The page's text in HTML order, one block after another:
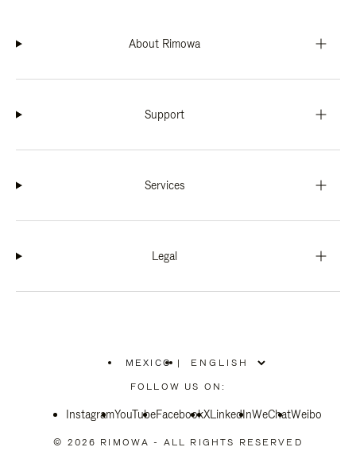
About Rimowa
Support
Services
Legal
MEXICO
PLEASE
SELECT
COUNTRY
|
FOLLOW US ON:
InstagramYouTubeFacebookXLinkedInWeChatWeibo
© 2026 RIMOWA - ALL RIGHTS RESERVED